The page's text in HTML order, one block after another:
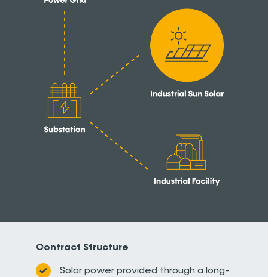
Contract Structure
Solar power provided through a long-